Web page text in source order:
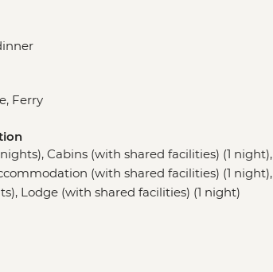
Ferry
Cabins (with shared facilities) (1 night),
(with shared facilities) (1 night),
Lodge (with shared facilities) (1 night)